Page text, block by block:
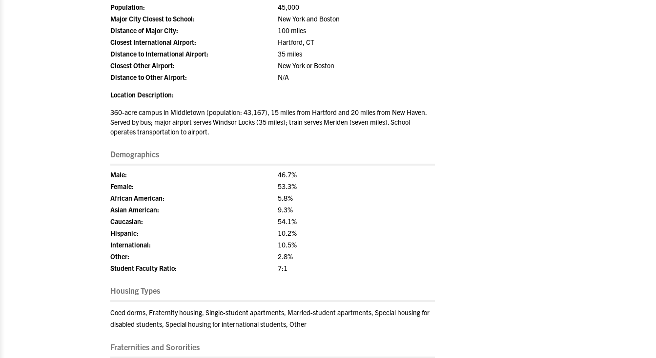
Population:
45,000
Major City Closest to School:
New York and Boston
Distance of Major City:
100 miles
Closest International Airport:
Hartford, CT
Distance to International Airport:
35 miles
Closest Other Airport:
New York or Boston
Distance to Other Airport:
N/A
Location Description:
360-acre campus in Middletown (population: 43,167), 15 miles from Hartford and 20 miles from New Haven.
Served by bus; major airport serves Windsor Locks (35 miles); train serves Meriden (seven miles). School
operates transportation to airport.
Demographics
Male:
46.7%
Female:
53.3%
African American:
5.8%
Asian American:
9.3%
Caucasian:
54.1%
Hispanic:
10.2%
International:
10.5%
Other:
2.8%
Student Faculty Ratio:
7:1
Housing Types
Coed dorms, Fraternity housing, Single-student apartments, Married-student apartments, Special housing for
disabled students, Special housing for international students, Other
Fraternities and Sororities